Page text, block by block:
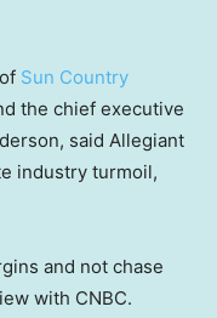
Sun Country
the chief executive
said Allegiant
industry turmoil,
and not chase
with CNBC.